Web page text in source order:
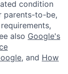
condition
parents-to-be,
also Google's
, and How